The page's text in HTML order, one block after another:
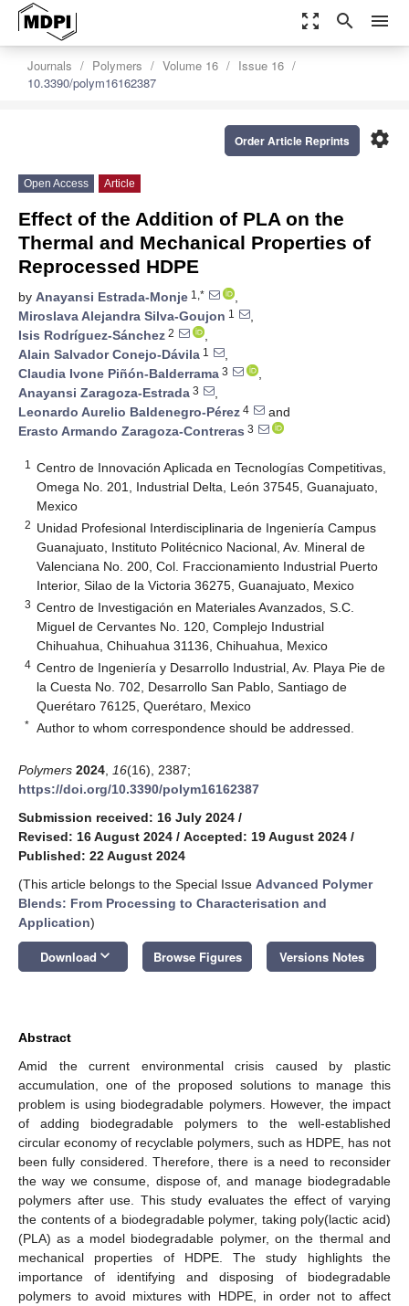
zoom_out_map search menu
Journals Polymers Volume 16
Issue 16
10.3390/polym16162387
settings
Order Article Reprints
Open Access Article
Effect of the Addition of PLA on the
Thermal and Mechanical Properties of
Reprocessed HDPE
by Anayansi Estrada-Monje 1,*
,
Miroslava Alejandra Silva-Goujon 1
,
Isis Rodríguez-Sánchez 2
,
Alain Salvador Conejo-Dávila 1
,
Claudia Ivone Piñón-Balderrama 3
,
Anayansi Zaragoza-Estrada 3
,
Leonardo Aurelio Baldenegro-Pérez 4
and
Erasto Armando Zaragoza-Contreras 3
1
Centro de Innovación Aplicada en Tecnologías Competitivas,
Omega No. 201, Industrial Delta, León 37545, Guanajuato,
Mexico
2 Unidad Profesional Interdisciplinaria de Ingeniería Campus
Guanajuato, Instituto Politécnico Nacional, Av. Mineral de
Valenciana No. 200, Col. Fraccionamiento Industrial Puerto
Interior, Silao de la Victoria 36275, Guanajuato, Mexico
3 Centro de Investigación en Materiales Avanzados, S.C.
Miguel de Cervantes No. 120, Complejo Industrial
Chihuahua, Chihuahua 31136, Chihuahua, Mexico
4 Centro de Ingeniería y Desarrollo Industrial, Av. Playa Pie de
la Cuesta No. 702, Desarrollo San Pablo, Santiago de
Querétaro 76125, Querétaro, Mexico
* Author to whom correspondence should be addressed.
Polymers 2024 16(16), 2387;
https://doi.org/10.3390/polym16162387
Submission received: 16 July 2024 /
Revised: 16 August 2024 / Accepted: 19 August 2024 /
Published: 22 August 2024
(This article belongs to the Special Issue Advanced Polymer
Blends: From Processing to Characterisation and
Application)
Download keyboard_arrow_down Browse Figures Versions Notes
Abstract
Amid the current environmental crisis caused by plastic
accumulation, one of the proposed solutions to manage this
problem is using biodegradable polymers. However, the impact
of adding biodegradable polymers to the well-established
circular economy of recyclable polymers, such as HDPE, has not
been fully considered. Therefore, there is a need to reconsider
the way we consume, dispose of, and manage biodegradable
polymers after use. This study evaluates the effect of varying
the contents of a biodegradable polymer, taking poly(lactic acid)
(PLA) as a model biodegradable polymer, on the thermal and
mechanical properties of HDPE. The study highlights the
importance of identifying and disposing of biodegradable
polymers to avoid mixtures with HDPE, in order not to affect